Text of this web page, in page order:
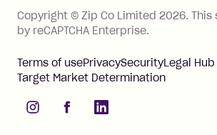
FEATURES
How Zip works
Zip Visa Card
Zip Money instalments
Copyright © Zip Co Limited 2026. This
by reCAPTCHA Enterprise.
Terms of usePrivacySecurityLegal Hub
Target Market Determination
instagramfacebooklinkedIn